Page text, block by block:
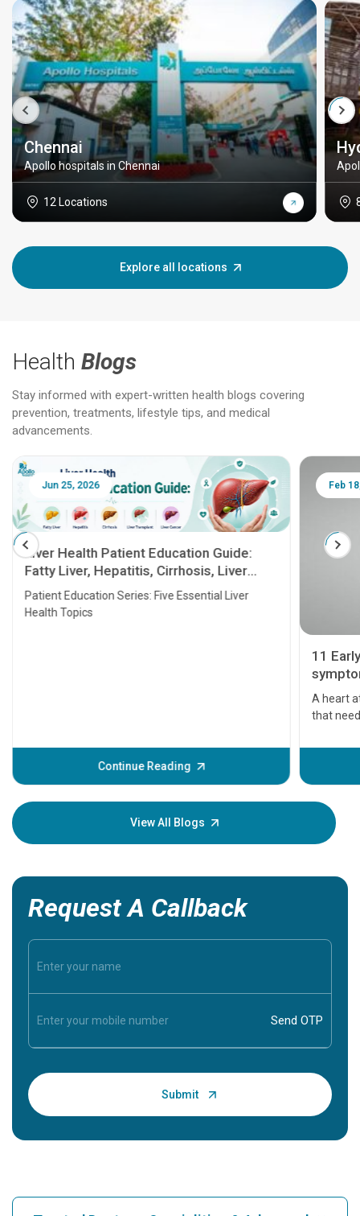
Chennai
Apollo hospitals in Chennai
12 Locations
Explore all locations
Health Blogs
Stay informed with expert-written health blogs covering
prevention, treatments, lifestyle tips, and medical
advancements.
Jun 25, 2026
Liver Health Patient Education Guide:
Fatty Liver, Hepatitis, Cirrhosis, Liver
Transplant and Liver Cancer
Patient Education Series: Five Essential Liver
Health Topics
Continue Reading
Feb
11
A heart
that
before
your
View All Blogs
Request A Callback